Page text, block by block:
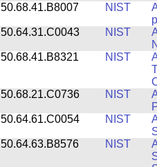
50.68.41.B8007
NIST
50.64.31.C0043
NIST
50.68.41.B8321
NIST
50.68.21.C0736
NIST
50.64.61.C0054
NIST
50.64.63.B8576
NIST